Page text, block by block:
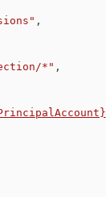
,
*" ,